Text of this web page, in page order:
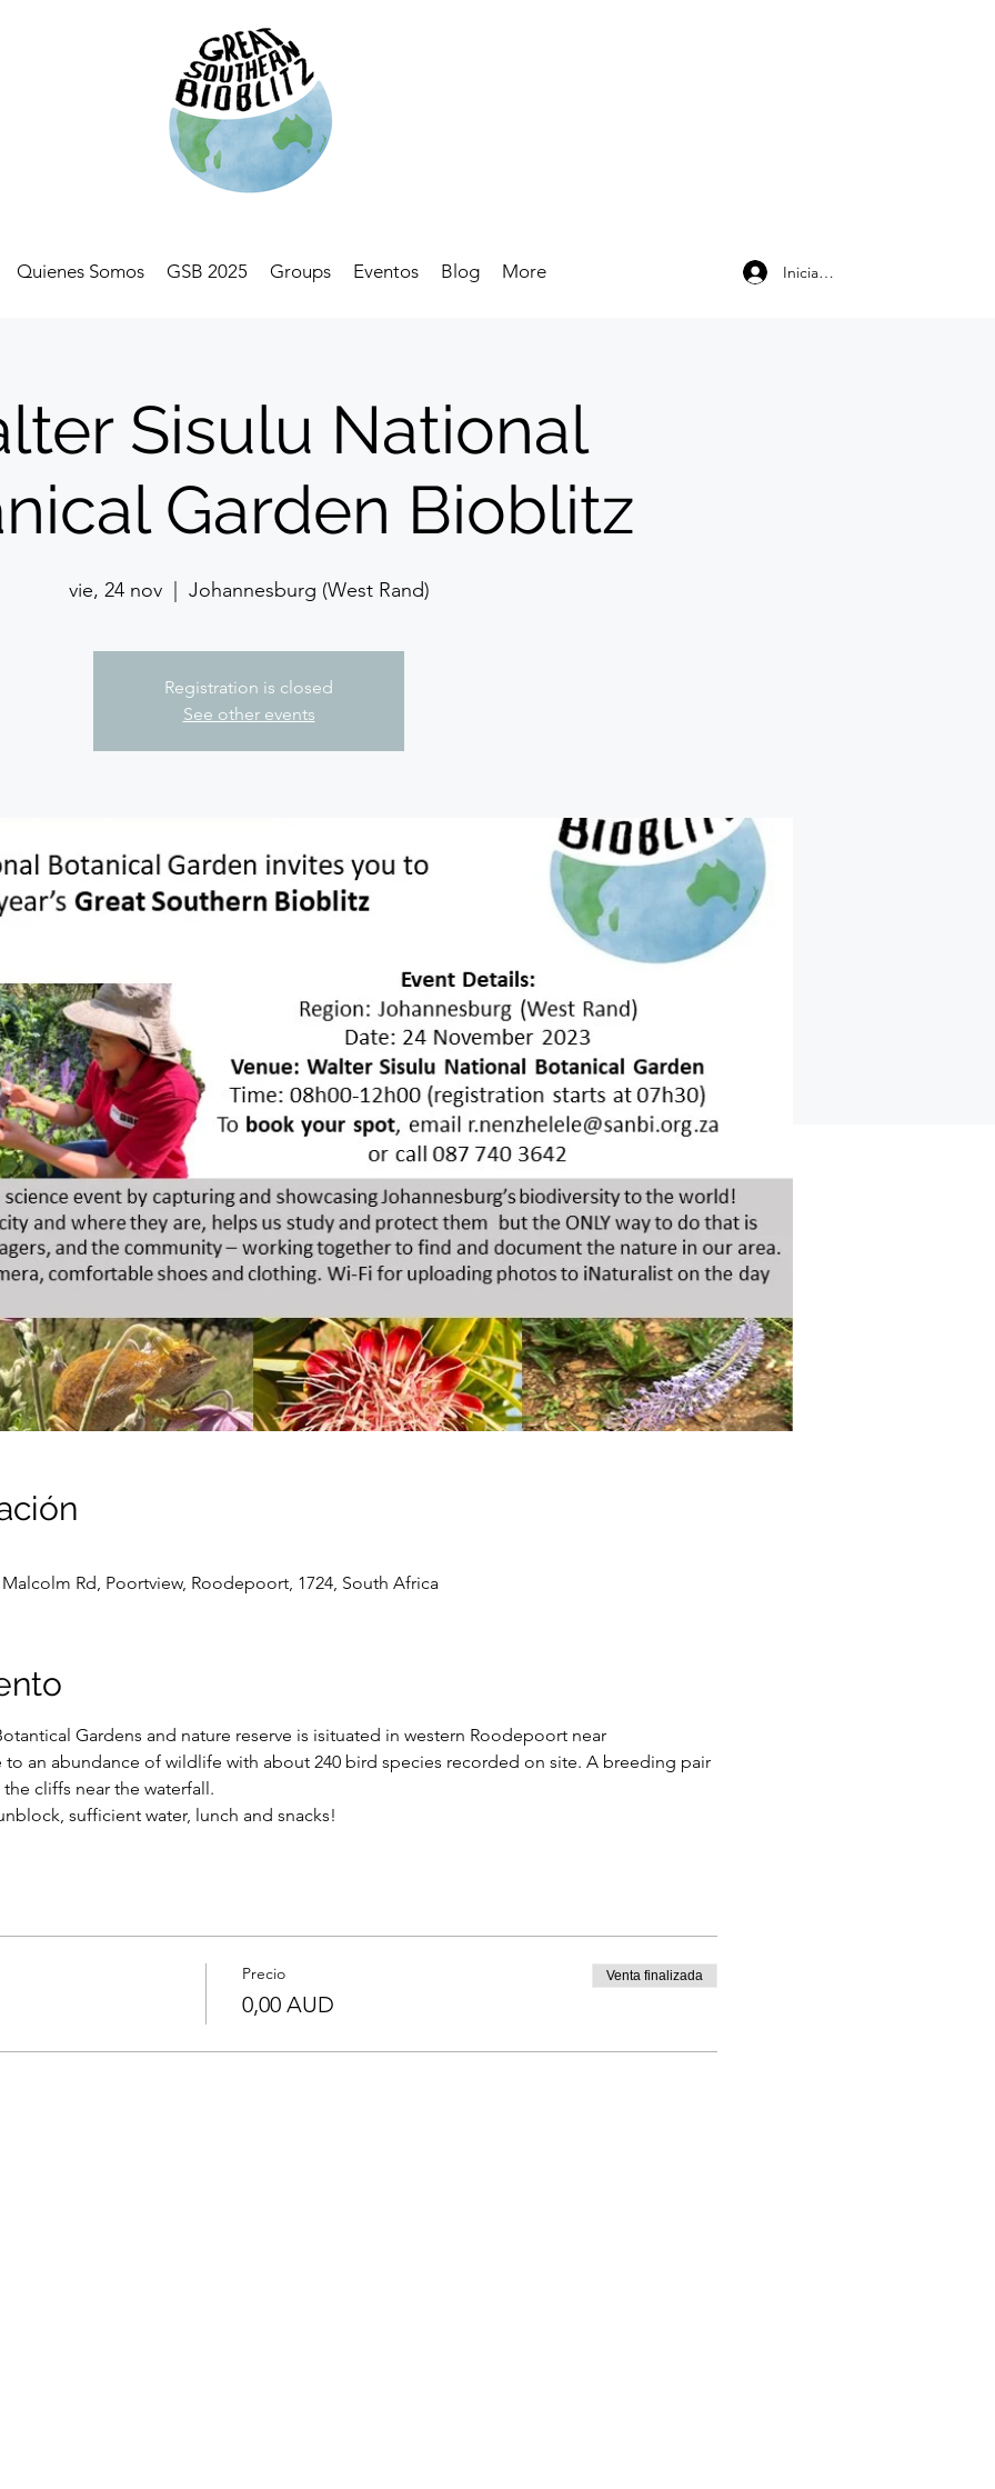
Quienes Somos GSB 2025 Groups Eventos Blog More Iniciar sesión
Sisulu National
Garden Bioblitz
vie, 24 nov
  |
Johannesburg (West Rand)
Registration is closed
See other events
Rd, Poortview, Roodepoort, 1724, South Africa
Gardens and nature reserve is isituated in western Roodepoort near
to an abundance of wildlife with about 240 bird species recorded on site. A breeding pair
the cliffs near the waterfall.
sufficient water, lunch and snacks!
Precio
0,00 AUD
Venta finalizada